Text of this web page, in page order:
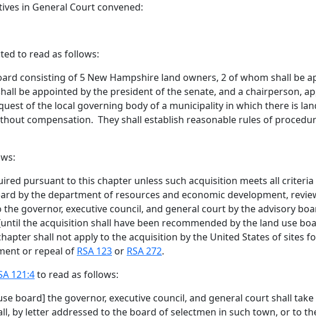
in General Court convened:
to read as follows:
consisting of 5 New Hampshire land owners, 2 of whom shall be
be appointed by the president of the senate, and a chairperson,
of the local governing body of a municipality in which there is
compensation. They shall establish reasonable rules of
pursuant to this chapter unless such acquisition meets all
by the department of resources and economic development,
governor, executive council, and general court by the advisory
until the acquisition shall have been recommended by the land use
shall not apply to the acquisition by the United States of sites
or repeal of RSA 123 or RSA 272.
121:4to read as follows:
board] the governor, executive council, and general courtshall
by letter addressed to the board of selectmen in such town, or to